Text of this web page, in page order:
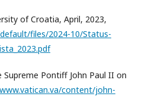
of Croatia, April, 2023,
files/2024-10/Status-
Pontiff John Paul II on
content/john-